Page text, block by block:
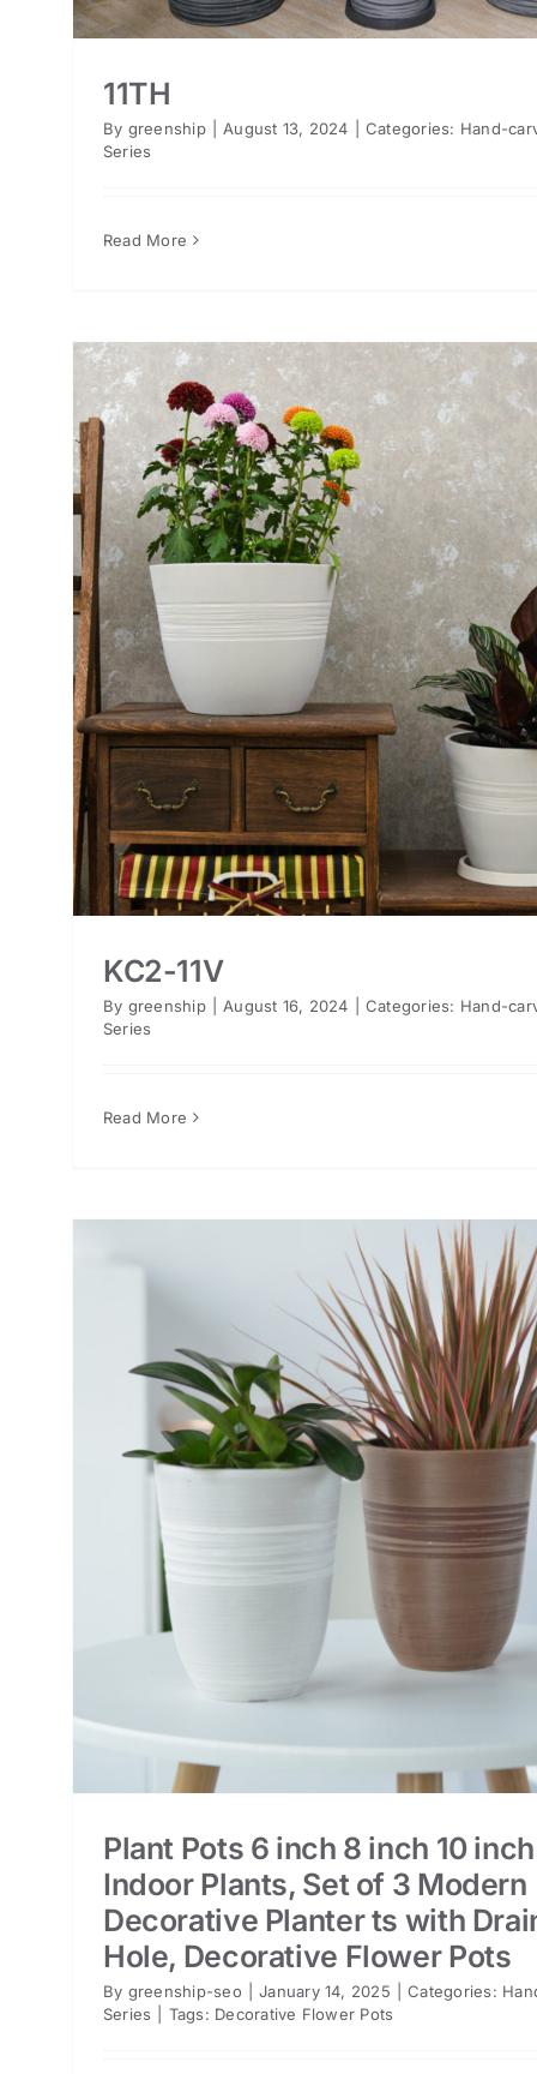
11TH
By greenship August 13, 2024 Categories: Hand-
Series
Read More
KC2-11V
By greenship August 16, 2024 Categories: Hand-
Series
Read More
Plant Pots 6 inch 8 inch 10
Indoor Plants, Set of 3 Modern
Decorative Planter ts with
Hole, Decorative Flower Pots
By greenship-seo January 14, 2025 Categories:
Series
Tags: Decorative Flower Pots